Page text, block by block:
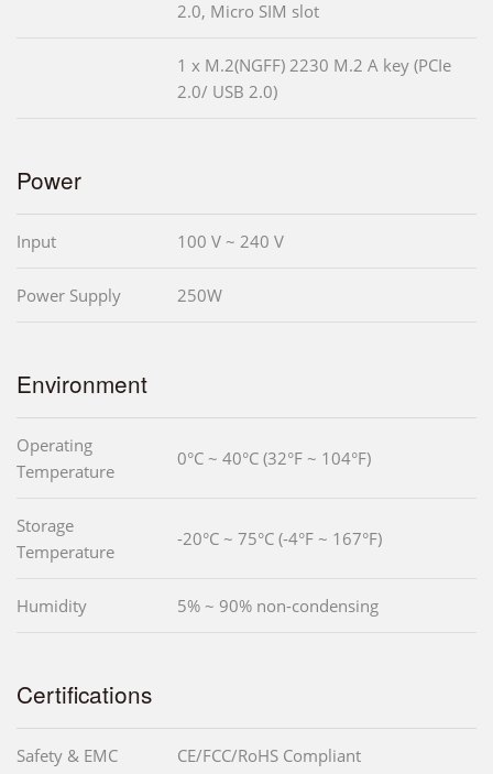
2.0, Micro SIM slot
1 x M.2(NGFF) 2230 M.2 A key (PCIe
2.0/ USB 2.0)
Power
Input 100 V ~ 240 V
Power Supply 250W
Environment
Operating
Temperature
0°C ~ 40°C (32°F ~ 104°F)
Storage
Temperature
-20°C ~ 75°C (-4°F ~ 167°F)
Humidity 5% ~ 90% non-condensing
Certifications
Safety & EMC CE/FCC/RoHS Compliant